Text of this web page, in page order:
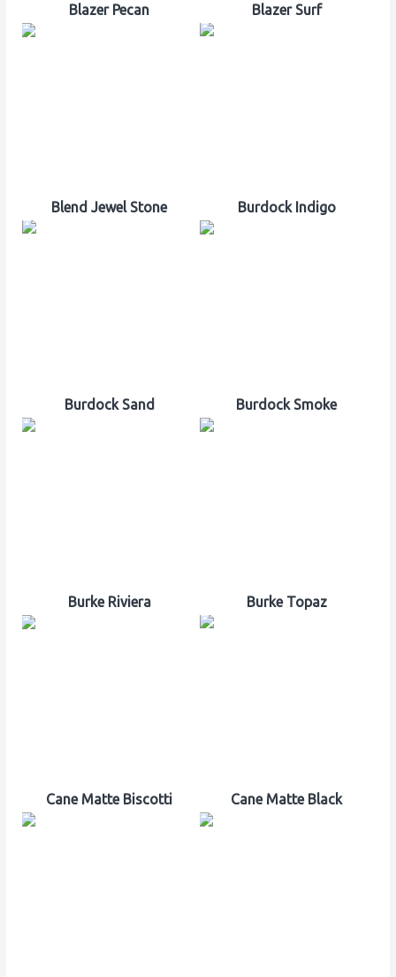
Blazer Pecan Blazer Surf
Blend Jewel Stone Burdock Indigo
Burdock Sand Burdock Smoke
Burke Riviera Burke Topaz
Cane Matte Biscotti Cane Matte Black